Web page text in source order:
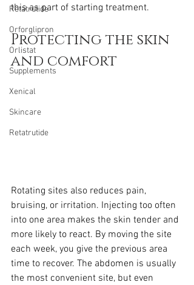
Retatrutide
Orforglipron
Orlistat
Supplements
Xenical
Skincare
Retatrutide
this as part of starting treatment.
Protecting the skin
and comfort
Rotating sites also reduces pain,
bruising, or irritation. Injecting too often
into one area makes the skin tender and
more likely to react. By moving the site
each week, you give the previous area
time to recover. The abdomen is usually
the most convenient site, but even